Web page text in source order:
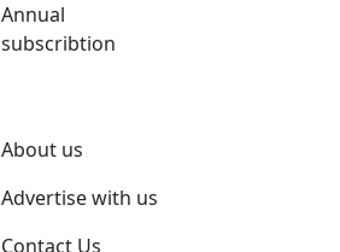
Annual
subscribtion
About us
Advertise with us
Contact Us